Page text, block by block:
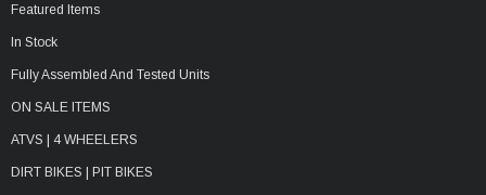
Featured Items
In Stock
Fully Assembled And Tested Units
ON SALE ITEMS
ATVS | 4 WHEELERS
DIRT BIKES | PIT BIKES